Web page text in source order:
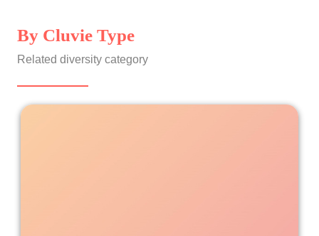
By Cluvie Type
Related diversity category